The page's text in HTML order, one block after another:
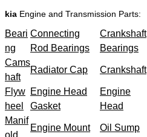
kia Engine and Transmission Parts:
Beari
ng
Connecting
Rod Bearings
Crankshaft
Bearings
Cams
haft
Radiator Cap Crankshaft
Flyw
heel
Engine Head
Gasket
Engine
Head
Manif
old
Engine Mount Oil Sump